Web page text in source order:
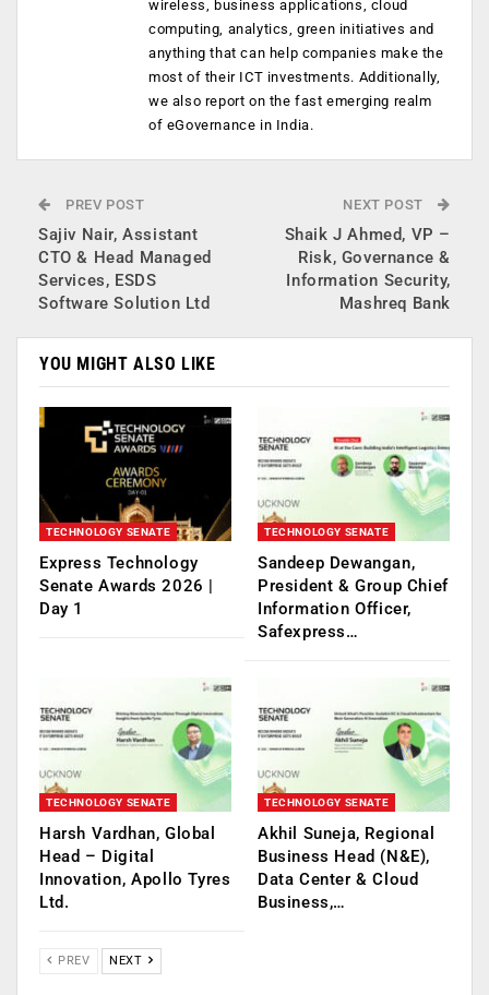
wireless, business applications, cloud
computing, analytics, green initiatives and
anything that can help companies make the
most of their ICT investments. Additionally,
we also report on the fast emerging realm
of eGovernance in India.
PREV POST
Sajiv Nair, Assistant
CTO & Head Managed
Services, ESDS
Software Solution Ltd
NEXT POST
Shaik J Ahmed, VP –
Risk, Governance &
Information Security,
Mashreq Bank
YOU MIGHT ALSO LIKE
TECHNOLOGY SENATE
Express Technology
Senate Awards 2026 |
Day 1
TECHNOLOGY SENATE
Sandeep Dewangan,
President & Group Chief
Information Officer,
Safexpress…
TECHNOLOGY SENATE
Harsh Vardhan, Global
Head – Digital
Innovation, Apollo Tyres
Ltd.
TECHNOLOGY SENATE
Akhil Suneja, Regional
Business Head (N&E),
Data Center & Cloud
Business,…
PREV NEXT